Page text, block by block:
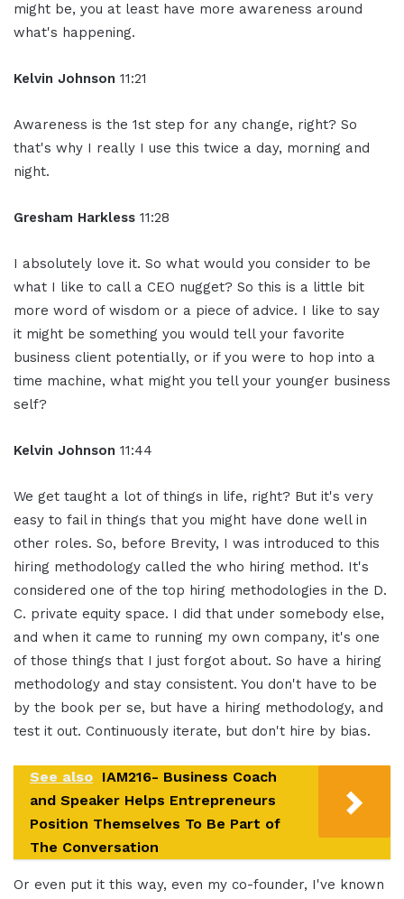
might be, you at least have more awareness around
what's happening.
Kelvin Johnson 11:21
Awareness is the 1st step for any change, right? So
that's why I really I use this twice a day, morning and
night.
Gresham Harkless 11:28
I absolutely love it. So what would you consider to be
what I like to call a CEO nugget? So this is a little bit
more word of wisdom or a piece of advice. I like to say
it might be something you would tell your favorite
business client potentially, or if you were to hop into a
time machine, what might you tell your younger business
self?
Kelvin Johnson 11:44
We get taught a lot of things in life, right? But it's very
easy to fail in things that you might have done well in
other roles. So, before Brevity, I was introduced to this
hiring methodology called the who hiring method. It's
considered one of the top hiring methodologies in the D.
C. private equity space. I did that under somebody else,
and when it came to running my own company, it's one
of those things that I just forgot about. So have a hiring
methodology and stay consistent. You don't have to be
by the book per se, but have a hiring methodology, and
test it out. Continuously iterate, but don't hire by bias.
See also IAM216- Business Coach
and Speaker Helps Entrepreneurs
Position Themselves To Be Part of
The Conversation
Or even put it this way, even my co-founder, I've known